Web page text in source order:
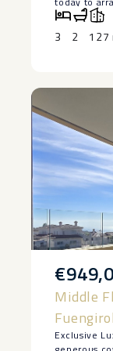
3 2 127
Middle
Exclusive